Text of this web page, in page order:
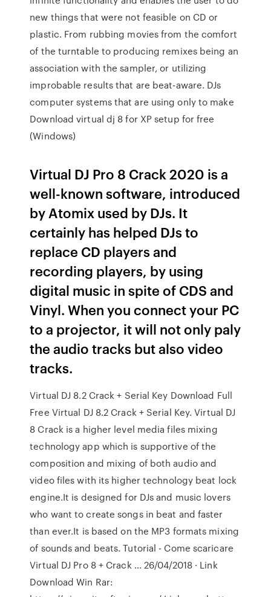
new things that were not feasible on CD or
plastic. From rubbing movies from the comfort
of the turntable to producing remixes being an
association with the sampler, or utilizing
improbable results that are beat-aware. DJs
computer systems that are using only to make
Download virtual dj 8 for XP setup for free
(Windows)
Virtual DJ Pro 8 Crack 2020 is a
well-known software, introduced
by Atomix used by DJs. It
certainly has helped DJs to
replace CD players and
recording players, by using
digital music in spite of CDS and
Vinyl. When you connect your PC
to a projector, it will not only paly
the audio tracks but also video
tracks.
Virtual DJ 8.2 Crack + Serial Key Download Full
Free Virtual DJ 8.2 Crack + Serial Key. Virtual DJ
8 Crack is a higher level media files mixing
technology app which is supportive of the
composition and mixing of both audio and
video files with its higher technology beat lock
engine.It is designed for DJs and music lovers
who want to create songs in beat and faster
than ever.It is based on the MP3 formats mixing
of sounds and beats. Tutorial - Come scaricare
Virtual DJ Pro 8 + Crack … 26/04/2018 · Link
Download Win Rar: